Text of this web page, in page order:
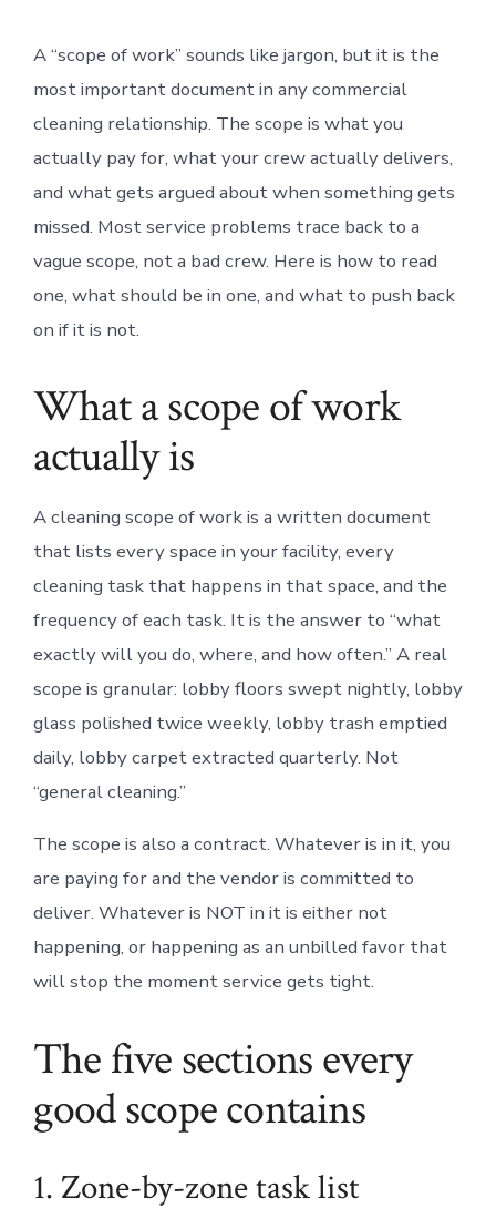
A “scope of work” sounds like jargon, but it is the
most important document in any commercial
cleaning relationship. The scope is what you
actually pay for, what your crew actually delivers,
and what gets argued about when something gets
missed. Most service problems trace back to a
vague scope, not a bad crew. Here is how to read
one, what should be in one, and what to push back
on if it is not.
What a scope of work
actually is
A cleaning scope of work is a written document
that lists every space in your facility, every
cleaning task that happens in that space, and the
frequency of each task. It is the answer to “what
exactly will you do, where, and how often.” A real
scope is granular: lobby floors swept nightly, lobby
glass polished twice weekly, lobby trash emptied
daily, lobby carpet extracted quarterly. Not
“general cleaning.”
The scope is also a contract. Whatever is in it, you
are paying for and the vendor is committed to
deliver. Whatever is NOT in it is either not
happening, or happening as an unbilled favor that
will stop the moment service gets tight.
The five sections every
good scope contains
1. Zone-by-zone task list